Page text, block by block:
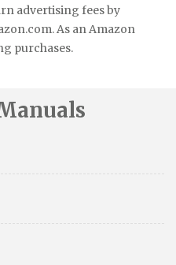
advertising fees by
As an Amazon
purchases.